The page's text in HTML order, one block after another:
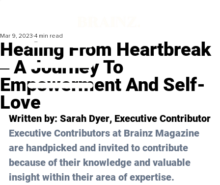
Healing From Heartbreak
‒ A Journey To
Empowerment And Self-
Love
Mar 9, 2023 4 min read
Written by: Sarah Dyer, Executive Contributor
Executive Contributors at Brainz Magazine
are handpicked and invited to contribute
because of their knowledge and valuable
insight within their area of expertise.